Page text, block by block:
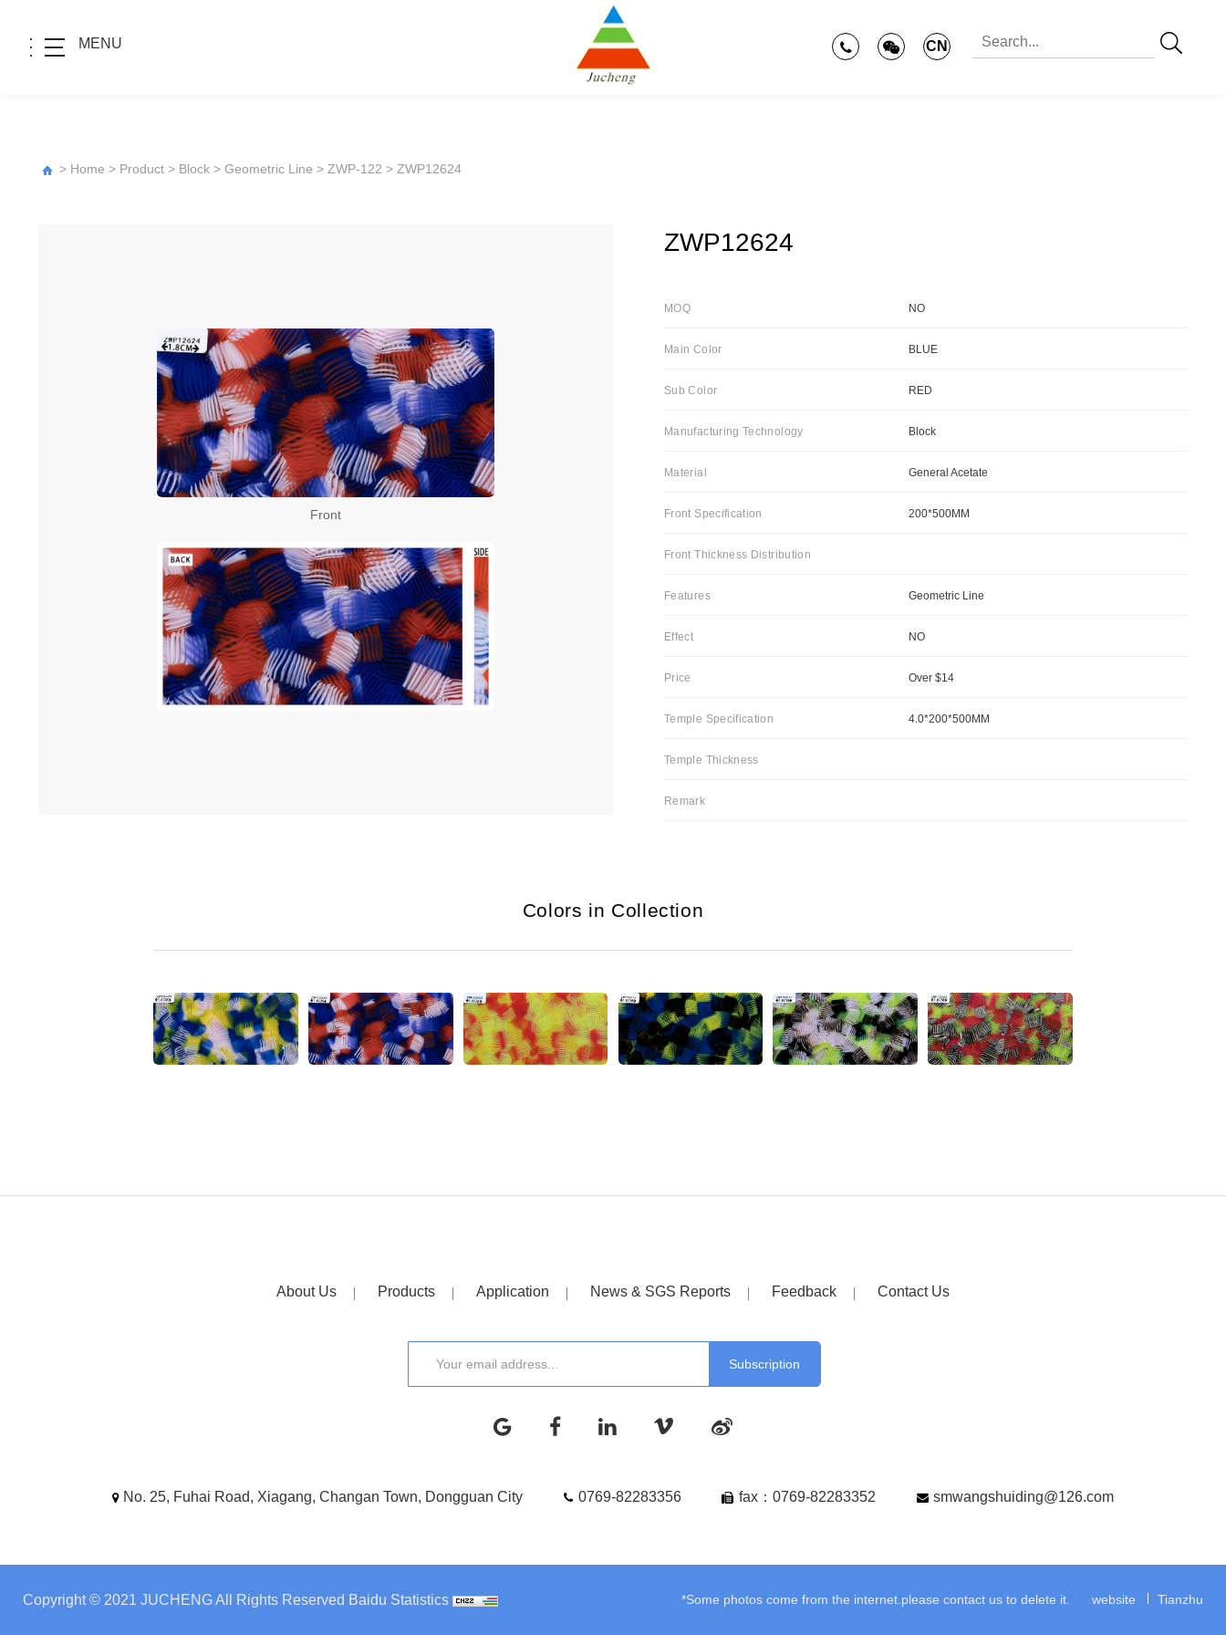
MENU CN
> Home > Product > Block > Geometric Line > ZWP-122 > ZWP12624
Front
ZWP12624
MOQ NO
Main Color BLUE
Sub Color RED
Manufacturing Technology Block
Material General Acetate
Front Specification 200*500MM
Front Thickness Distribution
Features Geometric Line
Effect NO
Price Over $14
Temple Specification 4.0*200*500MM
Temple Thickness
Remark
Colors in Collection
About Us Products Application News & SGS Reports Feedback Contact Us
No. 25, Fuhai Road, Xiagang, Changan Town, Dongguan City 0769-82283356 fax：0769-82283352 smwangshuiding@126.com
Copyright © 2021 JUCHENG All Rights Reserved Baidu Statistics *Some photos come from the internet.please contact us to delete it. website Tianzhu